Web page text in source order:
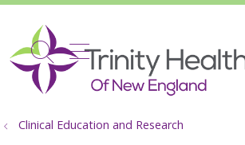
search
show off canvas
Clinical Education and Research